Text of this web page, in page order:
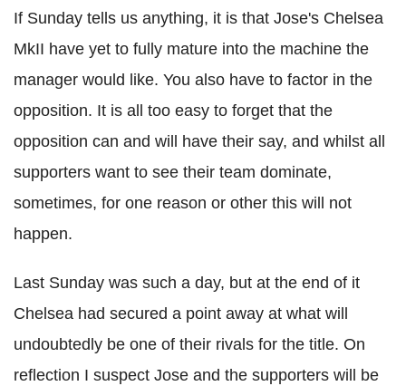
If Sunday tells us anything, it is that Jose's Chelsea
MkII have yet to fully mature into the machine the
manager would like. You also have to factor in the
opposition. It is all too easy to forget that the
opposition can and will have their say, and whilst all
supporters want to see their team dominate,
sometimes, for one reason or other this will not
happen.
Last Sunday was such a day, but at the end of it
Chelsea had secured a point away at what will
undoubtedly be one of their rivals for the title. On
reflection I suspect Jose and the supporters will be